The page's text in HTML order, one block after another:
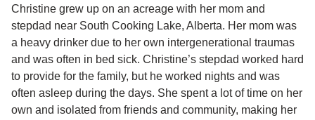
Christine grew up on an acreage with her mom and
stepdad near South Cooking Lake, Alberta. Her mom was
a heavy drinker due to her own intergenerational traumas
and was often in bed sick. Christine’s stepdad worked hard
to provide for the family, but he worked nights and was
often asleep during the days. She spent a lot of time on her
own and isolated from friends and community, making her